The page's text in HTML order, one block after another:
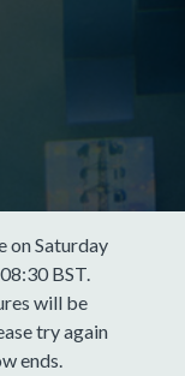
on Saturday
BST.
will be
try again
ends.